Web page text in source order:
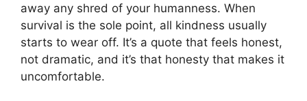
away any shred of your humanness. When
survival is the sole point, all kindness usually
starts to wear off. It’s a quote that feels honest,
not dramatic, and it’s that honesty that makes it
uncomfortable.